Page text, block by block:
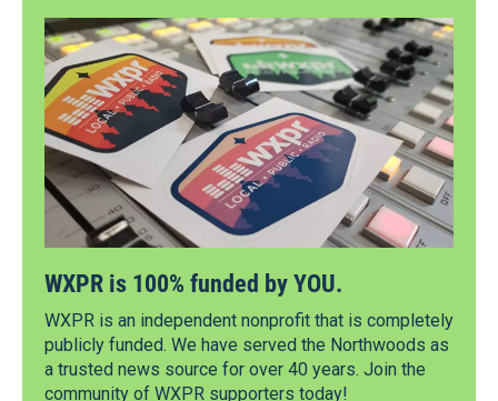
WXPR is 100% funded by YOU.
WXPR is an independent nonprofit that is completely
publicly funded. We have served the Northwoods as
a trusted news source for over 40 years. Join the
community of WXPR supporters today!